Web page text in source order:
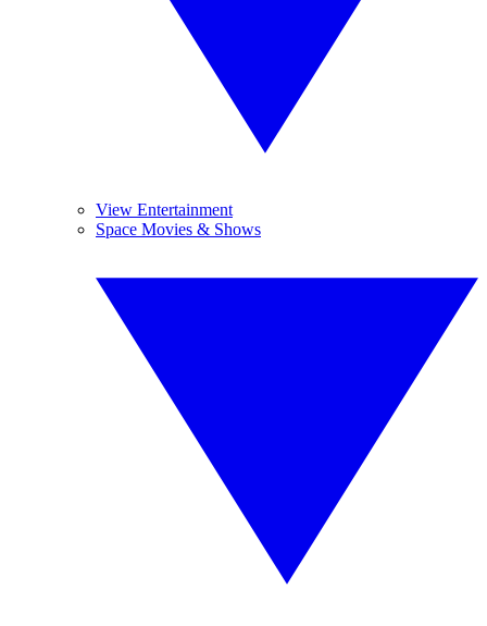
View Entertainment
Space Movies & Shows